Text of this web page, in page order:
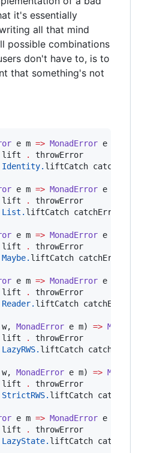
it's essentially
all that mind
possible combinations
don't have to, is to
that something's not
e m => MonadError e
lift .
throwError
Identity. liftCatch catchError
e m => MonadError e
lift .
throwError
List. liftCatch catchError
e m => MonadError e
lift .
throwError
Maybe. liftCatch catchError
e m => MonadError e
lift .
throwError
Reader. liftCatch catchError
w, MonadError e m) =>
lift .
throwError
LazyRWS. liftCatch catchError
w, MonadError e m) =>
lift .
throwError
StrictRWS. liftCatch catchError
e m => MonadError e
lift .
throwError
LazyState. liftCatch catchError